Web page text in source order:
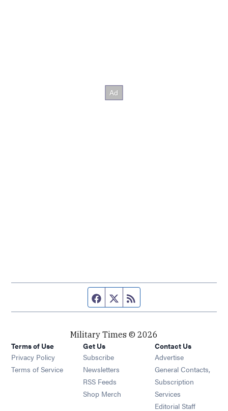
Facebook page
Twitter feed
Military Times © 2026
Terms of Use
Privacy Policy
Terms of Service
Get Us
Subscribe Opens in new window
Newsletters Opens in new window
RSS Feeds Opens in new window
Shop Merch Opens in new window
Contact Us
Advertise
General Contacts,
Subscription
Services
Editorial Staff